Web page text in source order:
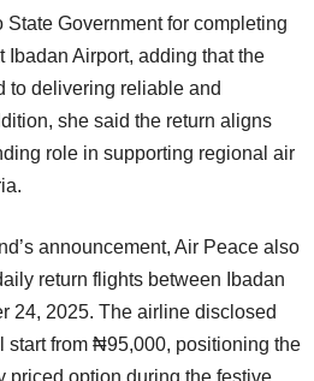
Ibadan Airport, adding that the
to delivering reliable and
she said the return aligns
role in supporting regional air
return flights between Ibadan
24, 2025. The airline disclosed
start from ₦95,000, positioning the
priced option during the festive